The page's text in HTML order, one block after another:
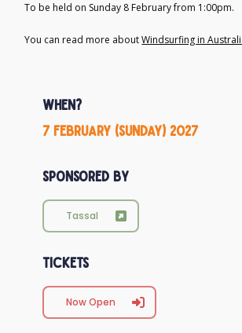
To be held on Sunday 8 February from 1:00pm.
You can read more aboutWindsurfing in
When?
7 February (Sunday) 2027
Sponsored by
Tassal
Tickets
Now Open